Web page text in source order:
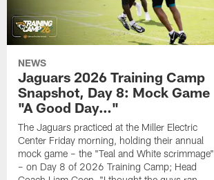
NEWS
Jaguars 2026 Training Camp
Snapshot, Day 8: Mock Game
"A Good Day…"
The Jaguars practiced at the Miller Electric
Center Friday morning, holding their annual
mock game – the "Teal and White scrimmage"
– on Day 8 of 2026 Training Camp; Head